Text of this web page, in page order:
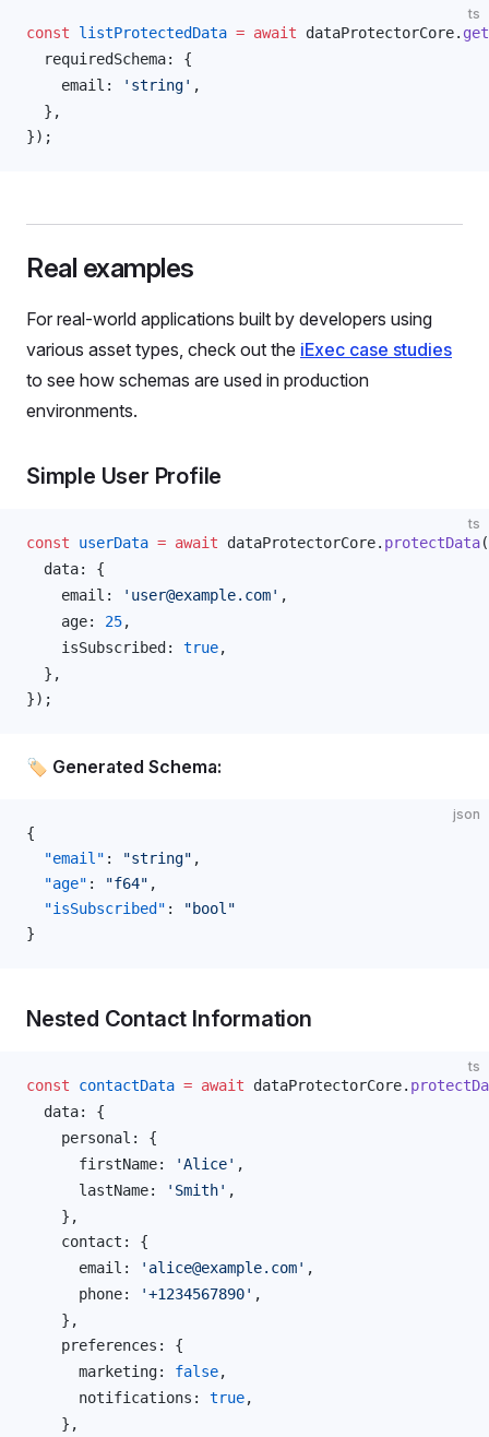
ts
const listProtectedData = await dataProtectorCore.
requiredSchema: {
email : 'string' ,
  },
});
Real examples
For real-world applications built by developers using
various asset types, check out the iExec case studies
to see how schemas are used in production
environments.
Simple User Profile
ts
const userData = await dataProtectorCore. protectData
data: {
email : 'user@example.com' ,
age: 25,
isSubscribed : true,
  },
});
🏷️ Generated Schema:
json
{
  "email"
: "string" ,
  "age"
: "f64" ,
  "isSubscribed"
:
"bool"
}
Nested Contact Information
ts
const contactData = await dataProtectorCore.
data: {
personal : {
firstName: 'Alice' ,
lastName: 'Smith' ,
    },
contact : {
email : 'alice@example.com' ,
phone: '+1234567890' ,
    },
preferences : {
marketing: false,
notifications : true,
    },